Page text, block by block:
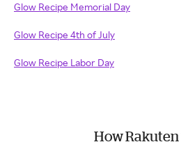
Glow Recipe Memorial Day
Glow Recipe 4th of July
Glow Recipe Labor Day
How